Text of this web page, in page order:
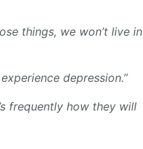
things, we won’t live in
depression.”
frequently how they will